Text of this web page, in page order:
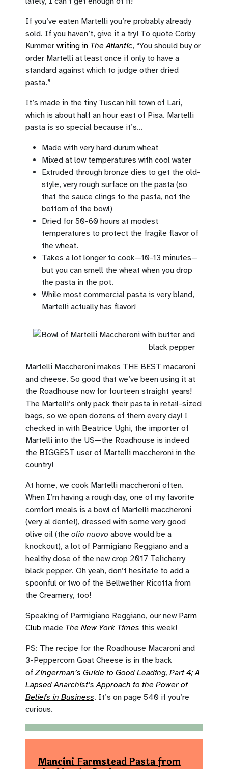
If you’ve eaten Martelli you’re probably already
sold. If you haven’t, give it a try! To quote Corby
Kummer writing in The Atlantic, “You should buy or
order Martelli at least once if only to have a
standard against which to judge other dried
pasta.”
It’s made in the tiny Tuscan hill town of Lari,
which is about half an hour east of Pisa. Martelli
pasta is so special because it’s…
Made with very hard durum wheat
Mixed at low temperatures with cool water
Extruded through bronze dies to get the old-
style, very rough surface on the pasta (so
that the sauce clings to the pasta, not the
bottom of the bowl)
Dried for 50-60 hours at modest
temperatures to protect the fragile flavor of
the wheat.
Takes a lot longer to cook—10-13 minutes—
but you can smell the wheat when you drop
the pasta in the pot.
While most commercial pasta is very bland,
Martelli actually has flavor!
Martelli Maccheroni makes THE BEST macaroni
and cheese. So good that we’ve been using it at
the Roadhouse now for fourteen straight years!
The Martelli’s only pack their pasta in retail-sized
bags, so we open dozens of them every day! I
checked in with Beatrice Ughi, the importer of
Martelli into the US—the Roadhouse is indeed
the BIGGEST user of Martelli maccheroni in the
country!
At home, we cook Martelli maccheroni often.
When I’m having a rough day, one of my favorite
comfort meals is a bowl of Martelli maccheroni
(very al dente!), dressed with some very good
olive oil (the olio nuovo above would be a
knockout), a lot of Parmigiano Reggiano and a
healthy dose of the new crop 2017 Telicherry
black pepper. Oh yeah, don’t hesitate to add a
spoonful or two of the Bellwether Ricotta from
the Creamery, too!
Speaking of Parmigiano Reggiano, our newParm
Club made The New York Times this week!
PS: The recipe for the Roadhouse Macaroni and
3-Peppercorn Goat Cheese is in the back
ofZingerman’s Guide to Good Leading, Part 4; A
Lapsed Anarchist’s Approach to the Power of
Beliefs in Business. It’s on page 540 if you’re
curious.
Mancini Farmstead Pasta from